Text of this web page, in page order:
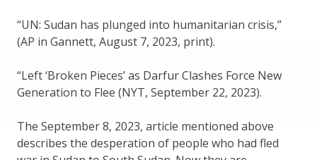
“UN: Sudan has plunged into humanitarian crisis,”
(AP in Gannett, August 7, 2023, print).
“Left ‘Broken Pieces’ as Darfur Clashes Force New
Generation to Flee (NYT, September 22, 2023).
The September 8, 2023, article mentioned above
describes the desperation of people who had fled